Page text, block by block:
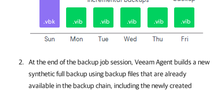
At the end of the backup job session, Veeam Agent builds a new
synthetic full backup using backup files that are already
available in the backup chain, including the newly created